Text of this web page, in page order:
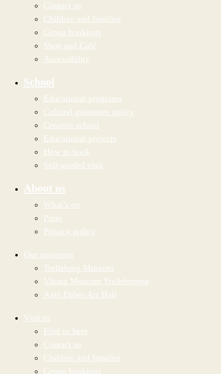
Contact us
Children and families
Group bookings
Shop and Café
Accessibility
School
Educational programs
Cultural guarantee policy
Creative school
Educational projects
How to book
Self-guided visit
About us
What’s on
Press
Privacy policy
Our museums
Trelleborg Museum
Viking Museum Trelleborgen
Axel Ebbes Art Hall
Visit us
Find us here
Contact us
Children and families
Group bookings